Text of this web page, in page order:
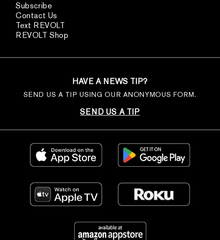
Subscribe
Contact Us
Text REVOLT
REVOLT Shop
HAVE A NEWS TIP?
SEND US A TIP USING OUR ANONYMOUS FORM.
SEND US A TIP